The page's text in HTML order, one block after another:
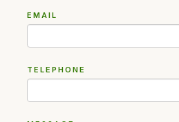
EMAIL
TELEPHONE